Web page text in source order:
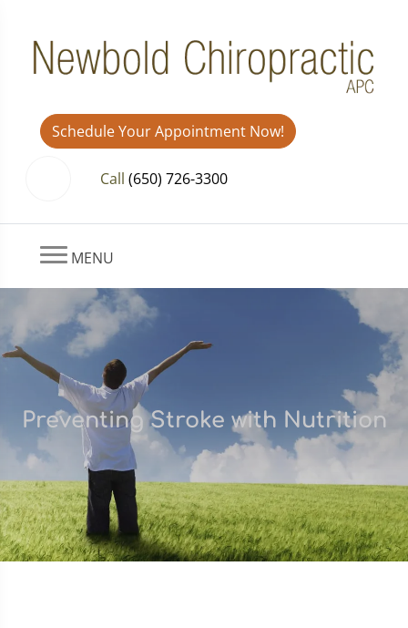
Schedule Your Appointment Now!
Call (650) 726-3300
MENU
Preventing Stroke with Nutrition